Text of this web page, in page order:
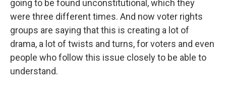
going to be found unconstitutional, which they
were three different times. And now voter rights
groups are saying that this is creating a lot of
drama, a lot of twists and turns, for voters and even
people who follow this issue closely to be able to
understand.